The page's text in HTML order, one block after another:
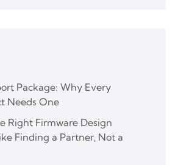
Package: Why Every
Needs One
Right Firmware Design
Finding a Partner, Not a